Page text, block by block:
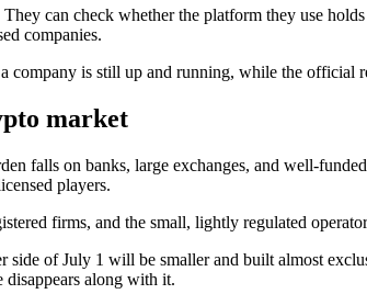
can check whether the platform they use
companies.
is still up and running, while the official
market
falls on banks, large exchanges, and well-
players.
firms, and the small, lightly regulated
side of July 1 will be smaller and built almost
disappears along with it.